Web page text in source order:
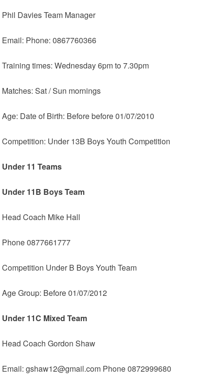
Phil Davies Team Manager
Email: Phone: 0867760366
Training times: Wednesday 6pm to 7.30pm
Matches: Sat / Sun mornings
Age: Date of Birth: Before before 01/07/2010
Competition: Under 13B Boys Youth Competition
Under 11 Teams
Under 11B Boys Team
Head Coach Mike Hall
Phone 0877661777
Competition Under B Boys Youth Team
Age Group: Before 01/07/2012
Under 11C Mixed Team
Head Coach Gordon Shaw
Email: gshaw12@gmail.com Phone 0872999680